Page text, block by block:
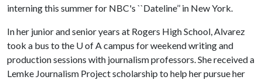
interning this summer for NBC's ``Dateline’’ in New York.
In her junior and senior years at Rogers High School, Alvarez
took a bus to the U of Acampus for weekend writing and
production sessions with journalism professors. She received a
Lemke Journalism Project scholarship to help her pursue her